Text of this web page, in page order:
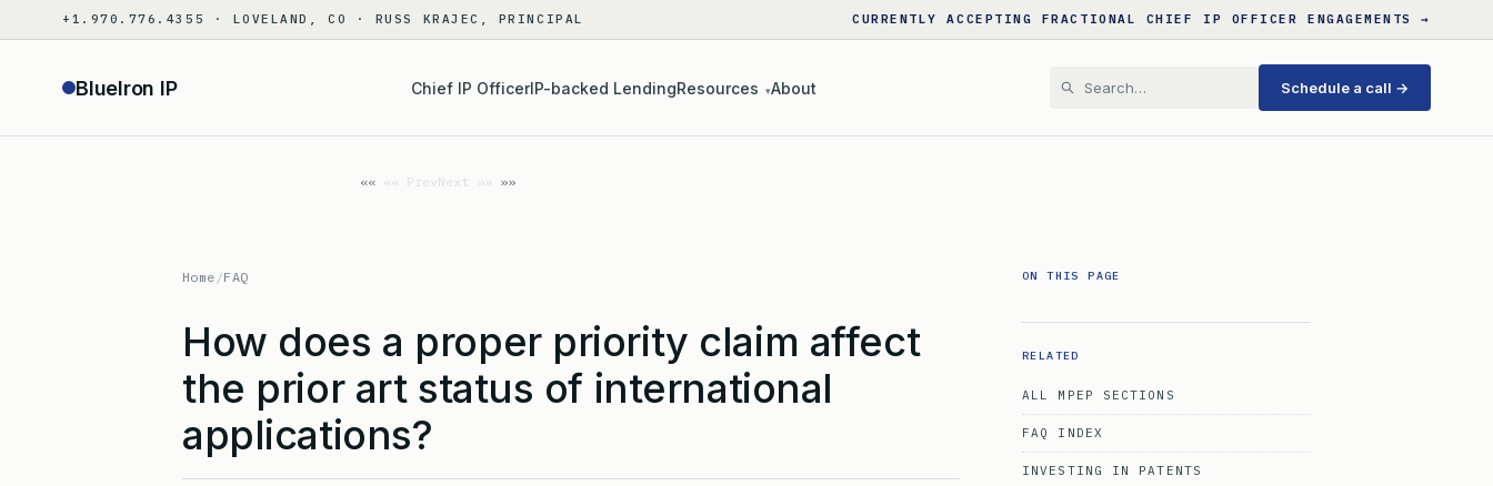
to
+1.970.776.4355 · LOVELAND, CO · RUSS KRAJEC, PRINCIPAL CURRENTLY ACCEPTING FRACTIONAL CHIEF IP OFFICER ENGAGEMENTS →
BlueIron IP Chief IP OfficerIP-backed LendingResources ▾About Schedule a call →
«« PrevNext »»
Home /FAQ
How does a proper priority claim affect
the prior art status of international
applications?
ON THIS PAGE
RELATED
ALL MPEP SECTIONS
FAQ INDEX
INVESTING IN PATENTS